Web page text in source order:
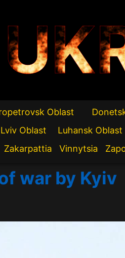
Oblast
Lviv Oblast Luhansk Oblast
Zakarpattia Vinnytsia
war by Kyiv